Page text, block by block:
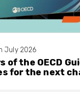
July 2026
of the OECD
for the next